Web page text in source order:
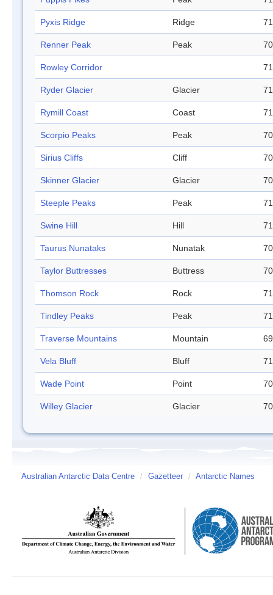
Pyxis Ridge Ridge
Renner Peak Peak
Rowley Corridor
Ryder Glacier Glacier
Rymill Coast Coast
Scorpio Peaks Peak
Sirius Cliffs Cliff
Skinner Glacier Glacier
Steeple Peaks Peak
Swine Hill Hill
Taurus Nunataks Nunatak
Taylor Buttresses Buttress
Thomson Rock Rock
Tindley Peaks Peak
Traverse Mountains Mountain
Vela Bluff Bluff
Wade Point Point
Willey Glacier Glacier
Australian Antarctic Data Centre / Gazetteer / Antarctic Names